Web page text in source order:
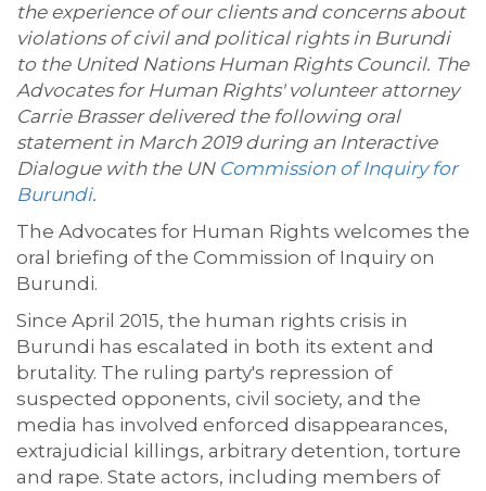
the experience of our clients and concerns about
violations of civil and political rights in Burundi
to the United Nations Human Rights Council. The
Advocates for Human Rights' volunteer attorney
Carrie Brasser delivered the following oral
statement in March 2019 during an Interactive
Dialogue with the UN Commission of Inquiry for
Burundi.
The Advocates for Human Rights welcomes the
oral briefing of the Commission of Inquiry on
Burundi.
Since April 2015, the human rights crisis in
Burundi has escalated in both its extent and
brutality. The ruling party's repression of
suspected opponents, civil society, and the
media has involved enforced disappearances,
extrajudicial killings, arbitrary detention, torture
and rape. State actors, including members of